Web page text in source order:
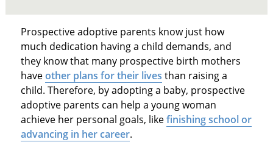
Prospective adoptive parents know just how
much dedication having a child demands, and
they know that many prospective birth mothers
haveother plans for their lives than raising a
child. Therefore, by adopting a baby, prospective
adoptive parents can help a young woman
achieve her personal goals, likefinishing school or
advancing in her career.